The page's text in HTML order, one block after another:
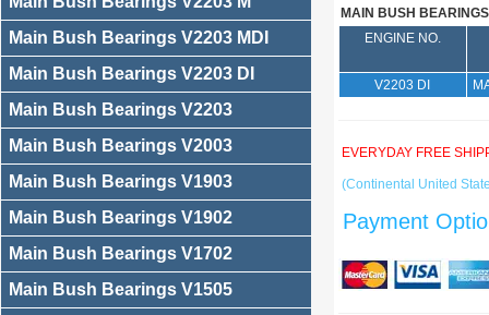
Main Bush Bearings V2203 MDI
Main Bush Bearings V2203 DI
Main Bush Bearings V2203
Main Bush Bearings V2003
Main Bush Bearings V1903
Main Bush Bearings V1902
Main Bush Bearings V1702
Main Bush Bearings V1505
MAIN BUSH BEARINGS
ENGINE NO.
V2203 DI
EVERYDAY FREE
(Continental United
Payment